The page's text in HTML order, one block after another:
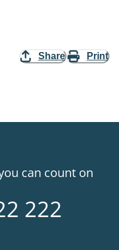
Share Print
can count on
222